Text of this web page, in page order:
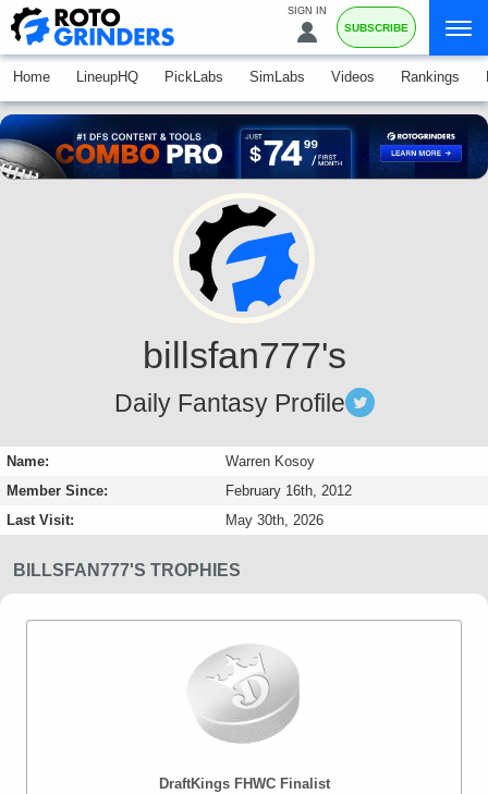
SIGN IN
SUBSCRIBE
Home LineupHQ PickLabs SimLabs Videos Rankings
billsfan777's
Daily Fantasy Profile
Name:
Warren Kosoy
Member Since:
February 16th, 2012
Last Visit:
May 30th, 2026
BILLSFAN777'S TROPHIES
DraftKings FHWC Finalist